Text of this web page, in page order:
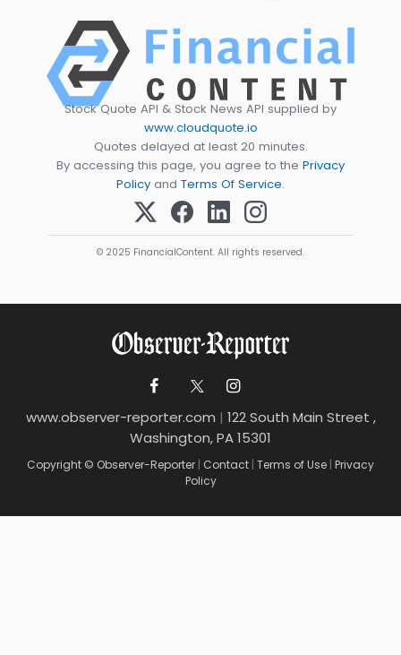
Stock Quote API & Stock News API supplied by
www.cloudquote.io
Quotes delayed at least 20 minutes.
By accessing this page, you agree to the Privacy
Policy and Terms Of Service.
© 2025 FinancialContent. All rights reserved.
www.observer-reporter.com | 122 South Main Street ,
Washington, PA 15301
Copyright © Observer-Reporter | Contact | Terms of Use | Privacy
Policy